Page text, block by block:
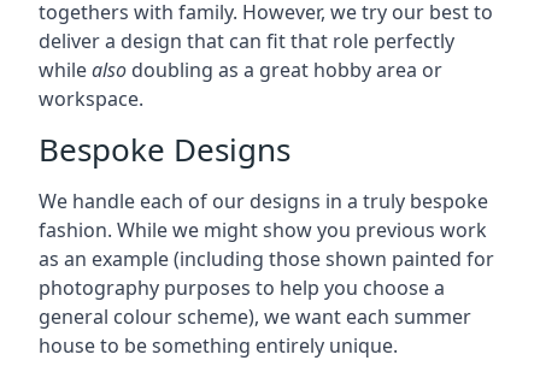
togethers with family. However, we try our best to
deliver a design that can fit that role perfectly
whilealso doubling as a great hobby area or
workspace.
Bespoke Designs
We handle each of our designs in a truly bespoke
fashion. While we might show you previous work
as an example (including those shown painted for
photography purposes to help you choose a
general colour scheme), we want each summer
house to be something entirely unique.